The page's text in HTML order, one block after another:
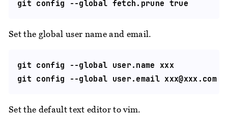
Set the global user name and email.
git config --global user.name xxx
git config --global user.email xxx@xxx.com
Set the default text editor to vim.